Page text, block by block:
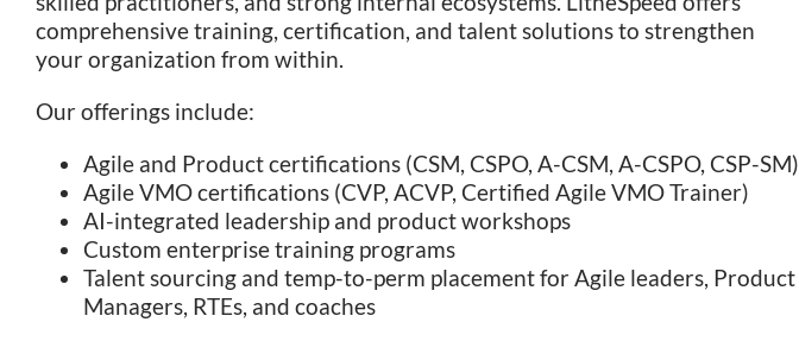
comprehensive training, certification, and talent solutions to strengthen
your organization from within.
Our offerings include:
Agile and Product certifications (CSM, CSPO, A-CSM, A-CSPO, CSP-SM)
Agile VMO certifications (CVP, ACVP, Certified Agile VMO Trainer)
AI-integrated leadership and product workshops
Custom enterprise training programs
Talent sourcing and temp-to-perm placement for Agile leaders, Product
Managers, RTEs, and coaches